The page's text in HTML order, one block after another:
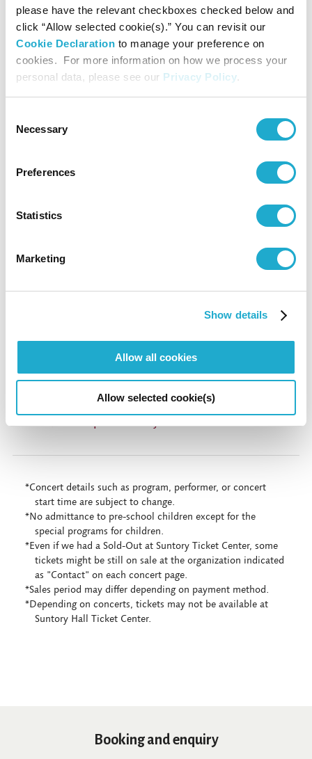
please have the relevant checkboxes checked below and
click “Allow selected cookie(s).” You can revisit our
Cookie Declaration to manage your preference on
cookies. For more information on how we process your
personal data, please see our Privacy Policy.
Selection
Necessary
Preferences
Statistics
Marketing
Show details
Allow all cookies
Allow selected cookie(s)
Supported by
Rohm Music Foundation
Suntory Hall
Suntory Hall
81-(0)3-3584-4402 [from abroad]
Live Stream & On Demand (Digital Suntory
*Concert details such as program, performer, or concert
start time are subject to change.
*No admittance to pre-school children except for the
special programs for children.
*Even if we had a Sold-Out at Suntory Ticket Center, some
tickets might be still on sale at the organization indicated
as "Contact" on each concert page.
*Sales period may differ depending on payment method.
*Depending on concerts, tickets may not be available at
Suntory Hall Ticket Center.
Booking and enquiry